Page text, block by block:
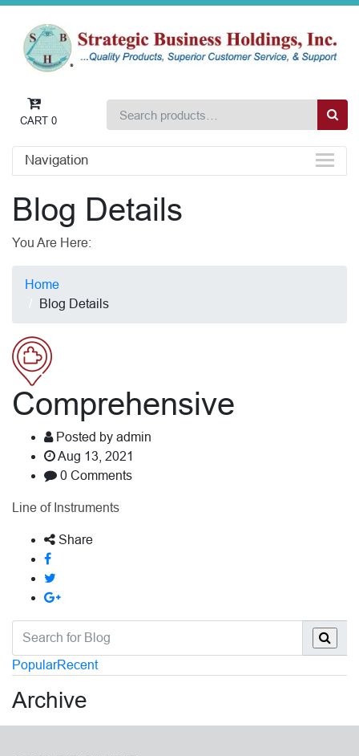
CART 0
Navigation
Blog Details
You Are Here:
Home
Blog Details
Comprehensive
Posted by admin
Aug 13, 2021
0 Comments
Line of Instruments
Share
PopularRecent
Archive